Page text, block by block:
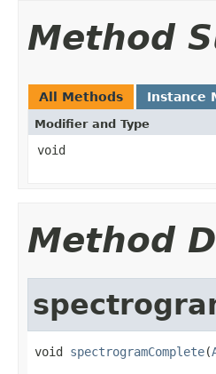
Method
All Methods Instance
Modifier and Type
void
Method
void spectrogramComplete(